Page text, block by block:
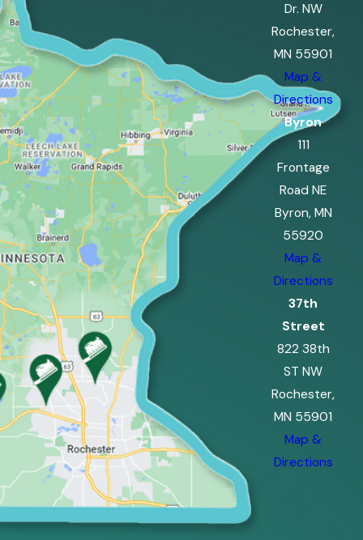
Dr. NW
Rochester,
MN 55901
Map &
Directions
Byron
111
Frontage
Road NE
Byron, MN
55920
Map &
Directions
37th
Street
822 38th
ST NW
Rochester,
MN 55901
Map &
Directions